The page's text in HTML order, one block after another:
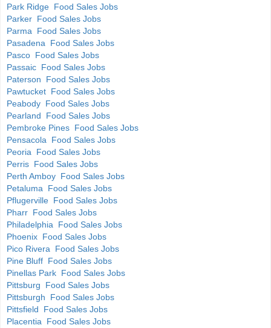
Park Ridge Food Sales Jobs
Parker Food Sales Jobs
Parma Food Sales Jobs
Pasadena Food Sales Jobs
Pasco Food Sales Jobs
Passaic Food Sales Jobs
Paterson Food Sales Jobs
Pawtucket Food Sales Jobs
Peabody Food Sales Jobs
Pearland Food Sales Jobs
Pembroke Pines Food Sales Jobs
Pensacola Food Sales Jobs
Peoria Food Sales Jobs
Perris Food Sales Jobs
Perth Amboy Food Sales Jobs
Petaluma Food Sales Jobs
Pflugerville Food Sales Jobs
Pharr Food Sales Jobs
Philadelphia Food Sales Jobs
Phoenix Food Sales Jobs
Pico Rivera Food Sales Jobs
Pine Bluff Food Sales Jobs
Pinellas Park Food Sales Jobs
Pittsburg Food Sales Jobs
Pittsburgh Food Sales Jobs
Pittsfield Food Sales Jobs
Placentia Food Sales Jobs